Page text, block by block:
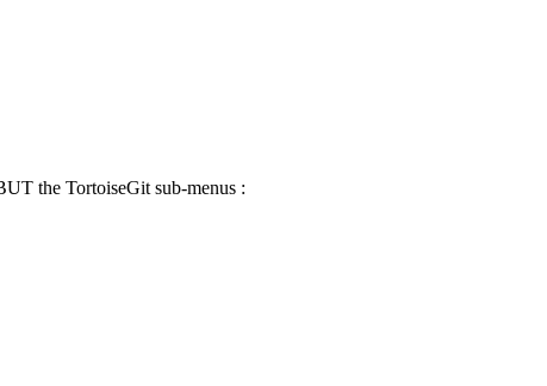
the TortoiseGit sub-menus :